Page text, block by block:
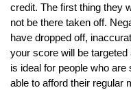
credit. The first thing they
not be there taken off.
have dropped off,
your score will be
is ideal for people who
able to afford their regular